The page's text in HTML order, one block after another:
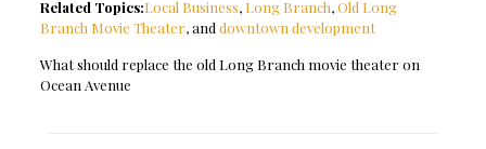
Related Topics:Local Business, Long Branch,Old Long
Branch Movie Theater, and downtown development
What should replace the old Long Branch movie theater on
Ocean Avenue